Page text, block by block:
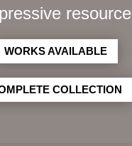
resource
WORKS AVAILABLE
COLLECTION